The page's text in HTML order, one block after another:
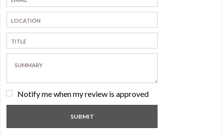
Notify me when my review is approved